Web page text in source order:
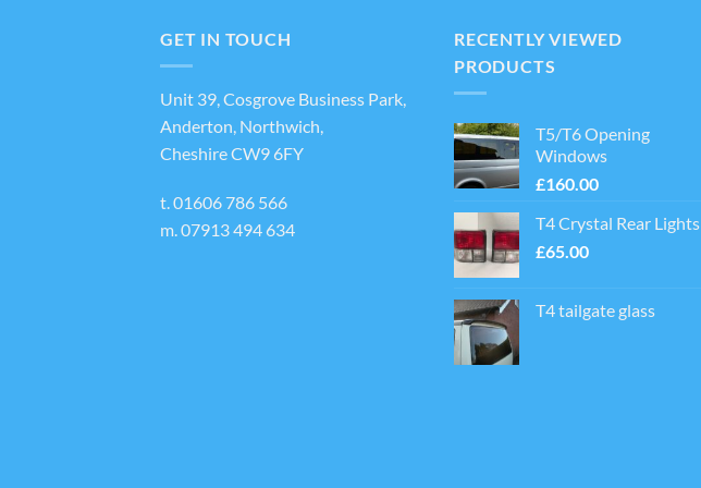
The
chosen
on
the
page
GET IN TOUCH
Unit 39, Cosgrove Business Park,
Anderton, Northwich,
Cheshire CW9 6FY
t.01606 786 566
m.07913 494 634
RECENTLY VIEWED
PRODUCTS
T5/T6 Opening
Windows
£160.00
T4 Crystal Rear Lights
£65.00
T4 tailgate glass